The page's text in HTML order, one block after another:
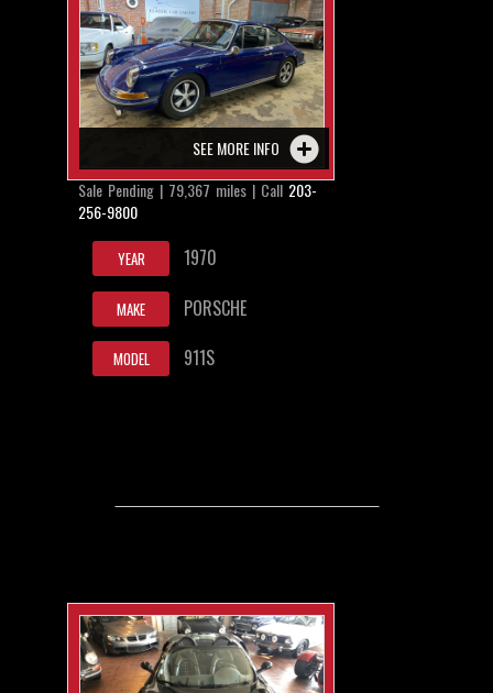
SEE MORE INFO
Sale Pending | 79,367 miles | Call 203-
256-9800
YEAR 1970
MAKE PORSCHE
MODEL 911S